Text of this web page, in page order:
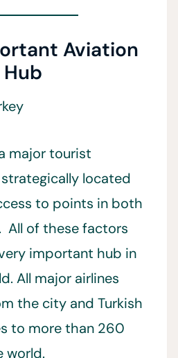
Aviation
Hub
major tourist
located
to points in both
All of these factors
important hub in
All major airlines
the city and Turkish
to more than 260
world.